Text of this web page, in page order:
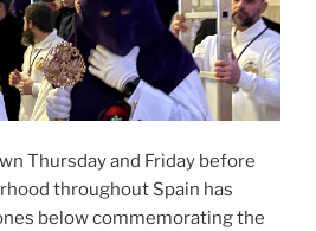
Thursday and Friday before
throughout Spain has
below commemorating the